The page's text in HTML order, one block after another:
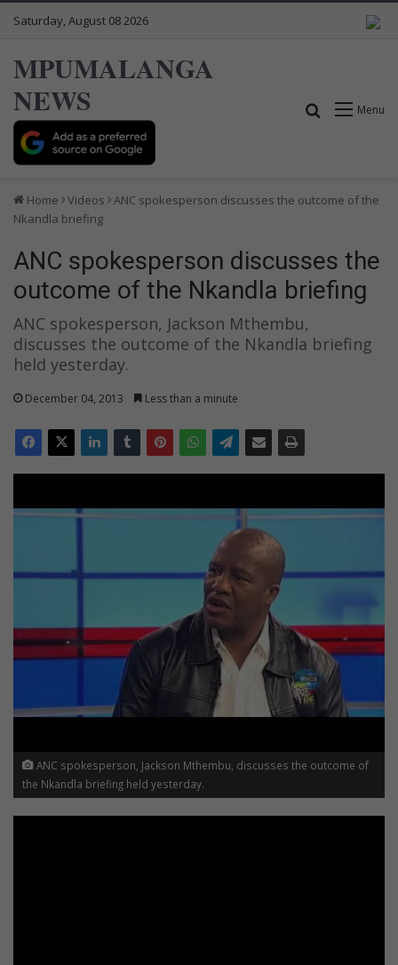
Saturday, August 08 2026
MPUMALANGA
NEWS
Menu
Search for
Home Videos
ANC spokesperson discusses the outcome of the
Nkandla briefing
ANC spokesperson discusses the
outcome of the Nkandla briefing
ANC spokesperson, Jackson Mthembu,
discusses the outcome of the Nkandla briefing
held yesterday.
December 04, 2013 Less than a minute
ANC spokesperson, Jackson Mthembu, discusses the outcome of
the Nkandla briefing held yesterday.